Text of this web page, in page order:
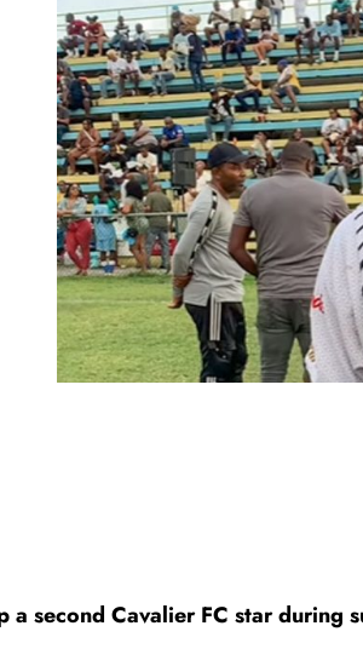
a second Cavalier FC star during